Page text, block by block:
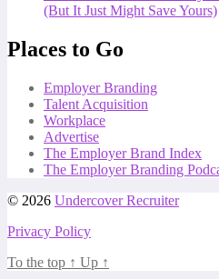
(But It Just Might Save Yours)
Places to Go
Employer Branding
Talent Acquisition
Workplace
Advertise
The Employer Brand Index
The Employer Branding
© 2026 Undercover Recruiter
Privacy Policy
To the top ↑ Up ↑